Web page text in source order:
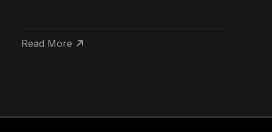
Read More